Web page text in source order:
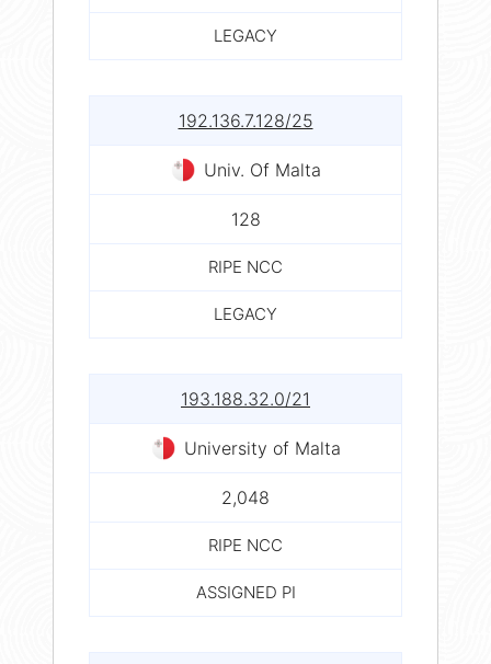
LEGACY
192.136.7.128/25
Univ. Of Malta
128
RIPE NCC
LEGACY
193.188.32.0/21
University of Malta
2,048
RIPE NCC
ASSIGNED PI